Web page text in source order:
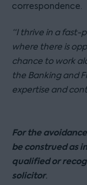
correspondence.
“I thrive in a
where there is
chance to work
the Banking and
expertise and
For the
be construed as
qualified or
solicitor.